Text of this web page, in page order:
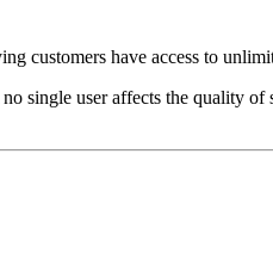
customers have access to
single user affects the quality